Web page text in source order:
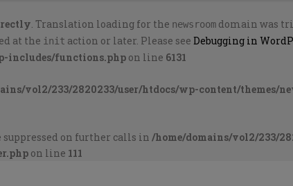
. Translation loading for the newsroom domain was
at the init action or later. Please see Debugging in
includes/functions.php on line 6131
vol2/233/2820233/user/htdocs/wp-content/
suppressed on further calls in /home/domains/vol2/233/
on line 111